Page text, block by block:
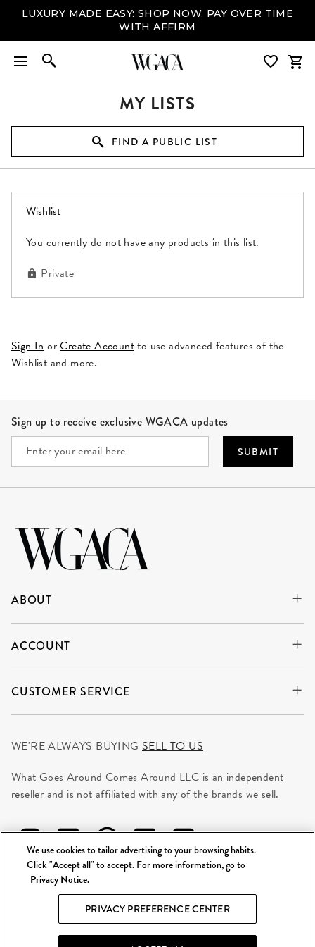
LUXURY MADE EASY: SHOP NOW, PAY OVER TIME
WITH AFFIRM
MY LISTS
FIND A PUBLIC LIST
Wishlist(0 items)
You currently do not have any products in this list.
Private
Sign InorCreate Accountto use advanced features of the
Wishlist and more.
Sign up to receive exclusive WGACA updates
SUBMIT
ABOUT
ACCOUNT
CUSTOMER SERVICE
WE'RE ALWAYS BUYING SELL TO US
What Goes Around Comes Around LLC is an independent
reseller and is not affiliated with any of the brands we sell.
2026 WGACA. All Rights Reserved.
Site Map|Privacy & Security|Terms
We use cookies to tailor advertising to your browsing habits.
Click "Accept all" to accept. For more information, go to
Privacy Notice.
PRIVACY PREFERENCE CENTER